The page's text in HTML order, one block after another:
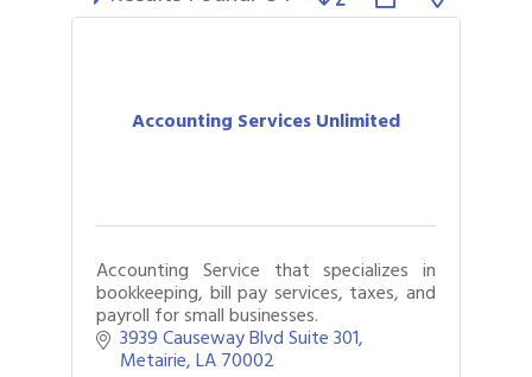
Accounting Services Unlimited
Accounting Service that specializes in
bookkeeping, bill pay services, taxes, and
payroll for small businesses.
3939 Causeway Blvd Suite 301
Metairie LA70002